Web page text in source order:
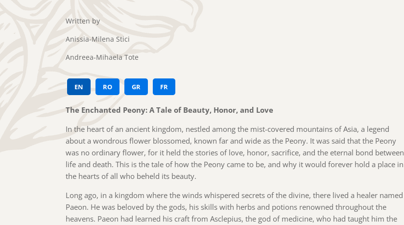
Written by
Anissia-Milena Stici
Andreea-Mihaela Tote
EN RO GR FR
The Enchanted Peony: A Tale of Beauty, Honor, and Love
In the heart of an ancient kingdom, nestled among the mist-covered mountains of Asia, a legend
about a wondrous flower blossomed, known far and wide as the Peony. It was said that the Peony
was no ordinary flower, for it held the stories of love, honor, sacrifice, and the eternal bond between
life and death. This is the tale of how the Peony came to be, and why it would forever hold a place in
the hearts of all who beheld its beauty.
Long ago, in a kingdom where the winds whispered secrets of the divine, there lived a healer named
Paeon. He was beloved by the gods, his skills with herbs and potions renowned throughout the
heavens. Paeon had learned his craft from Asclepius, the god of medicine, who had taught him the